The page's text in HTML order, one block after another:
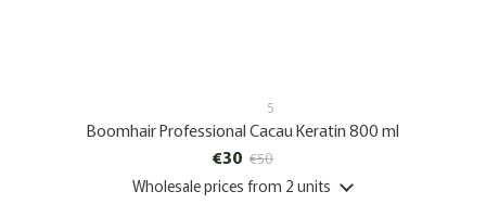
5
Boomhair Professional Cacau Keratin 800 ml
€30 €50
Wholesale prices from 2 units